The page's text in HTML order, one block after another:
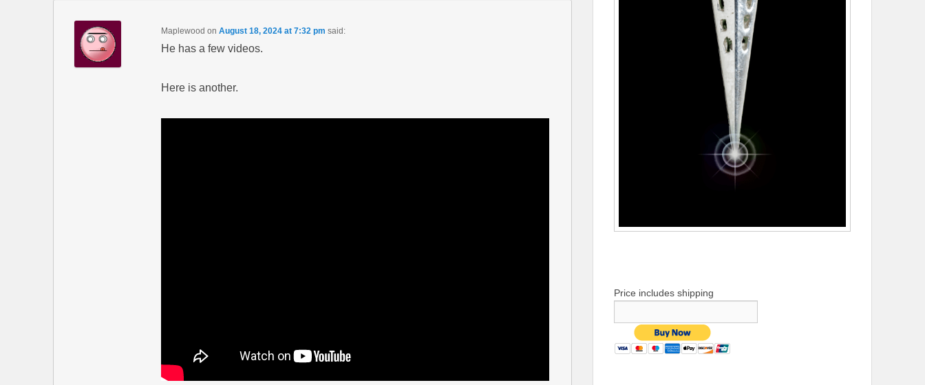
Maplewood on August 18, 2024 at 7:32 pm said:
He has a few videos.
Here is another.
Price includes shipping